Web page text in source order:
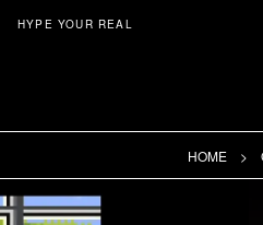
HYPE YOUR REAL
HOME